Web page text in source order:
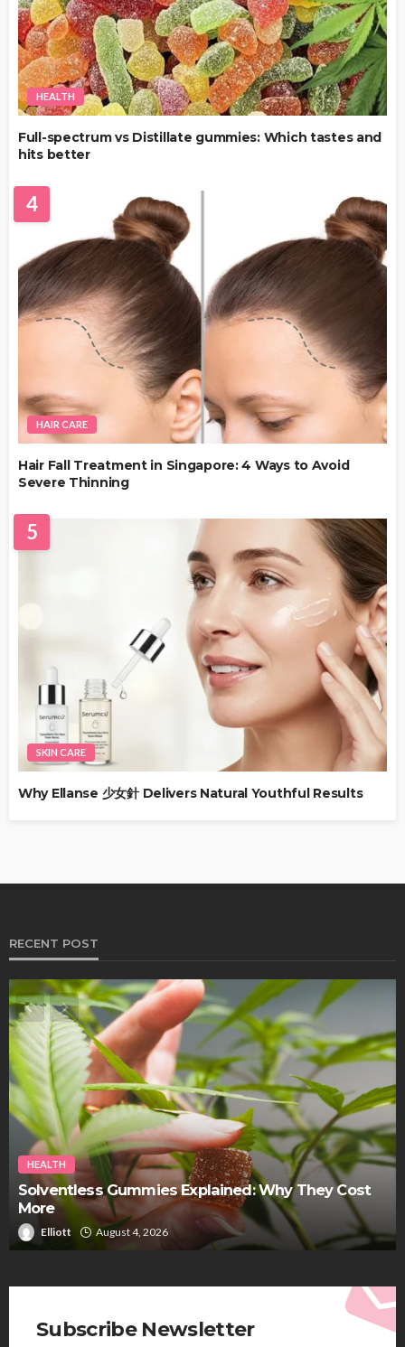
HEALTH
Full-spectrum vs Distillate gummies: Which tastes and
hits better
4
HAIR CARE
Hair Fall Treatment in Singapore: 4 Ways to Avoid
Severe Thinning
5
SKIN CARE
Why Ellanse 少女針 Delivers Natural Youthful Results
RECENT POST
HEALTH
Best Stem Cell Therapy Clinics are shaping the
future of regenerative medicine.
Clayton Morgan August 4, 2026
Subscribe Newsletter